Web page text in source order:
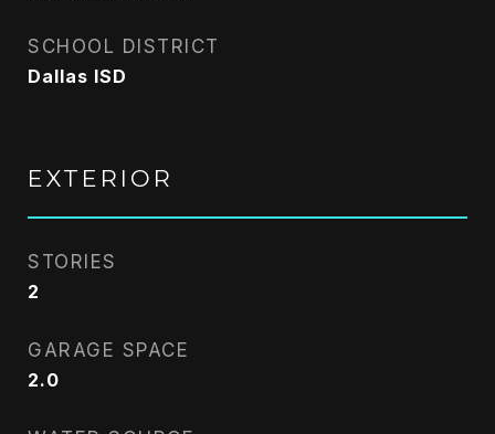
SCHOOL DISTRICT
Dallas ISD
EXTERIOR
STORIES
2
GARAGE SPACE
2.0